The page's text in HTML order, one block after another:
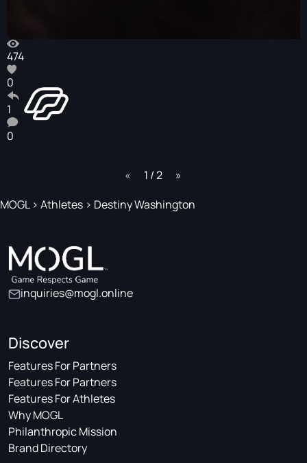
474
0
1
0
page
1 / 2
page
MOGL> Athletes > Destiny Washington
inquiries@mogl.online
Discover
Features For Partners
Features For Partners
Features For Athletes
Why MOGL
Philanthropic Mission
Brand Directory